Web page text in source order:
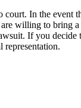
In the event
willing to
If you
representation.